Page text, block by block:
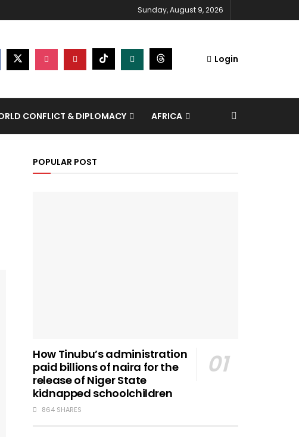
Sunday, August 9, 2026
Login
CONFLICT & DIPLOMACY AFRICA
POPULAR POST
How Tinubu’s administration
paid billions of naira for the
release of Niger State
kidnapped schoolchildren
864 SHARES